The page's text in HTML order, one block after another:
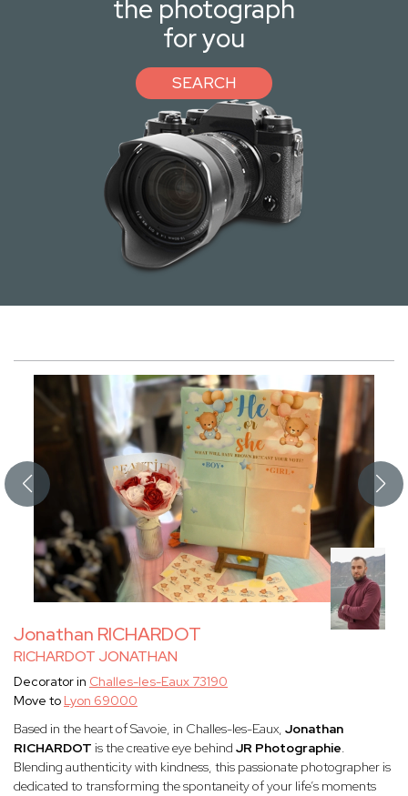
the photograph
for you
SEARCH
Jonathan RICHARDOT
RICHARDOT JONATHAN
Decorator in Challes-les-Eaux 73190
Move to Lyon 69000
Based in the heart of Savoie, in Challes-les-Eaux, Jonathan
RICHARDOT is the creative eye behind JR Photographie.
Blending authenticity with kindness, this passionate photographer is
dedicated to transforming the spontaneity of your life’s moments